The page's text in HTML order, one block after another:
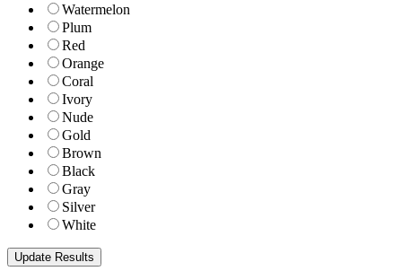
Watermelon
Plum
Red
Orange
Coral
Ivory
Nude
Gold
Brown
Black
Gray
Silver
White